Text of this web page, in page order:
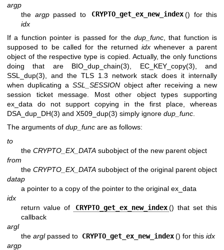
argp
the argppassed to CRYPTO_get_ex_new_index () for this
idx
If a function pointer is passed for the dup_func, that function is
supposed to be called for the returnedidx whenever a parent
object of the respective type is copied. Actually, the only functions
doing that are BIO_dup_chain(3) EC_KEY_copy(3) , and
SSL_dup(3) , and the TLS 1.3 network stack does it internally
when duplicating aSSL_SESSION object after receiving a new
session ticket message. Most other object types supporting
ex_data do not support copying in the first place, whereas
DSA_dup_DH(3) and X509_dup(3) simply ignore dup_func
The arguments of dup_func are as follows:
to
the CRYPTO_EX_DATA subobject of the new parent object
from
the CRYPTO_EX_DATA subobject of the original parent object
datap
a pointer to a copy of the pointer to the original ex_data
idx
return value of
CRYPTO_get_ex_new_index () that set this
callback
argl
the arglpassed to CRYPTO_get_ex_new_index () for this idx
argp